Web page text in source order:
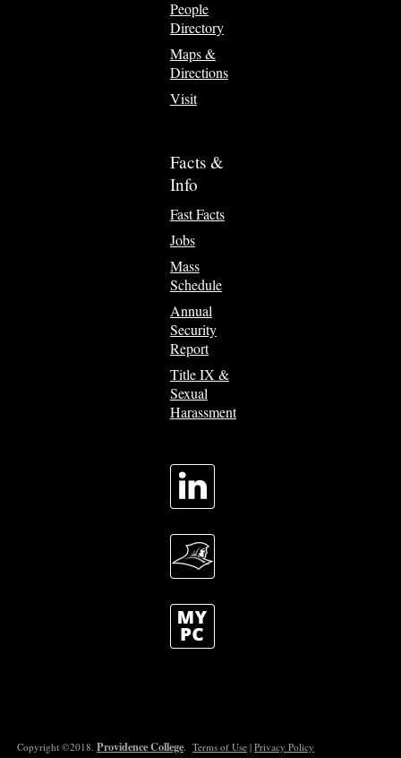
People
Directory
Maps &
Directions
Visit
Facts &
Info
Fast Facts
Jobs
Mass
Schedule
Annual
Security
Report
Title IX &
Sexual
Harassment
Copyright ©2018. Providence College .Terms of Use |Privacy Policy